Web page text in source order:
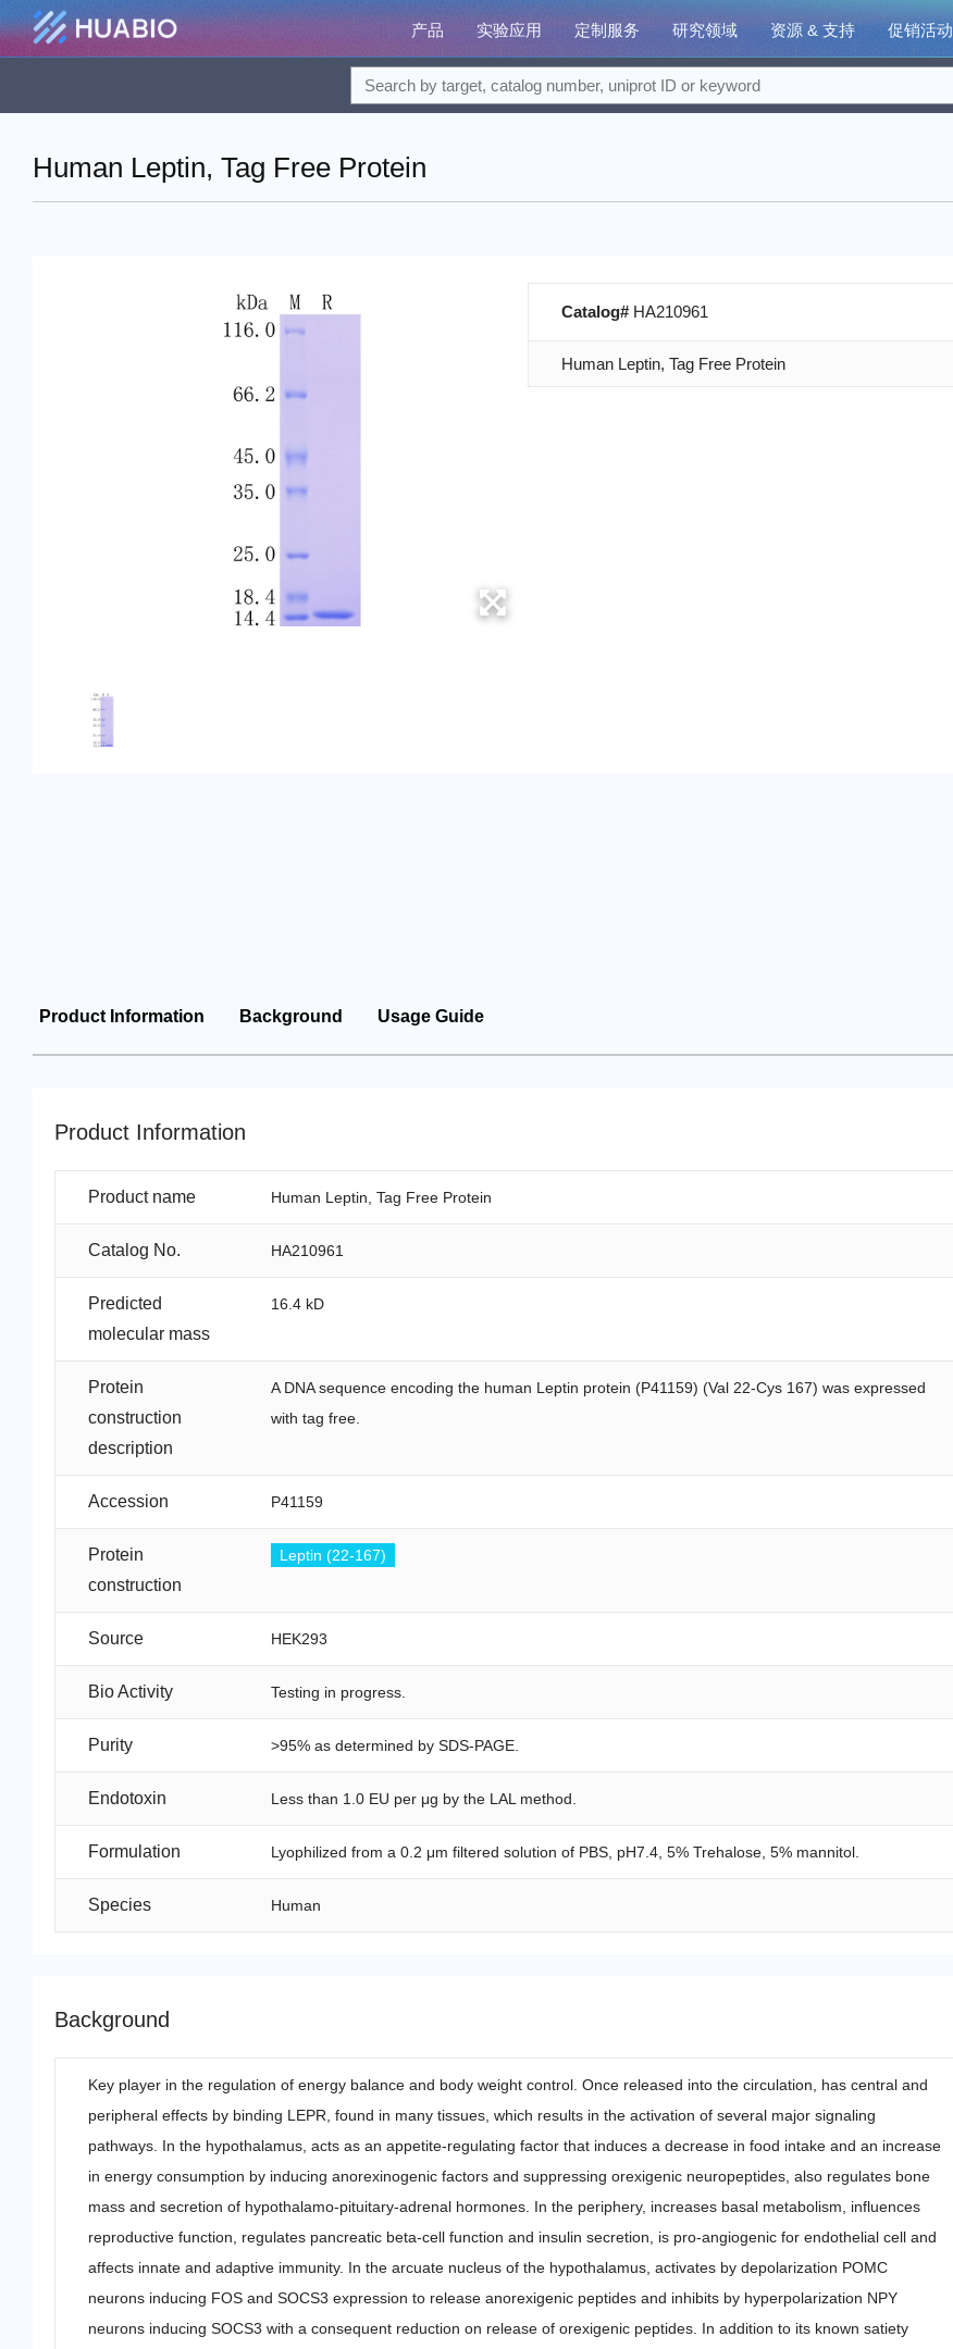
产品 实验应用 定制服务 研究领域 资源 & 支持 促销活动
Human Leptin, Tag Free Protein
Catalog# HA210961
Human Leptin, Tag Free Protein
Product Information Background Usage Guide
Product Information
Product name Human Leptin, Tag Free Protein
Catalog No. HA210961
Predicted
molecular mass
16.4 kD
Protein
construction
description
A DNA sequence encoding the human Leptin protein (P41159) (Val 22-Cys 167) was expressed
with tag free.
Accession P41159
Protein
construction
Leptin (22-167)
Source HEK293
Bio Activity Testing in progress.
Purity >95% as determined by SDS-PAGE.
Endotoxin Less than 1.0 EU per μg by the LAL method.
Formulation Lyophilized from a 0.2 μm filtered solution of PBS, pH7.4, 5% Trehalose, 5% mannitol.
Species Human
Background
Key player in the regulation of energy balance and body weight control. Once released into the circulation, has central and
peripheral effects by binding LEPR, found in many tissues, which results in the activation of several major signaling
pathways. In the hypothalamus, acts as an appetite-regulating factor that induces a decrease in food intake and an increase
in energy consumption by inducing anorexinogenic factors and suppressing orexigenic neuropeptides, also regulates bone
mass and secretion of hypothalamo-pituitary-adrenal hormones. In the periphery, increases basal metabolism, influences
reproductive function, regulates pancreatic beta-cell function and insulin secretion, is pro-angiogenic for endothelial cell and
affects innate and adaptive immunity. In the arcuate nucleus of the hypothalamus, activates by depolarization POMC
neurons inducing FOS and SOCS3 expression to release anorexigenic peptides and inhibits by hyperpolarization NPY
neurons inducing SOCS3 with a consequent reduction on release of orexigenic peptides. In addition to its known satiety